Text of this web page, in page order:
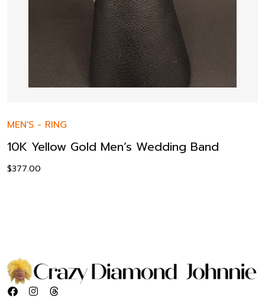
MEN'S - RING
10K Yellow Gold Men’s Wedding Band
$377.00